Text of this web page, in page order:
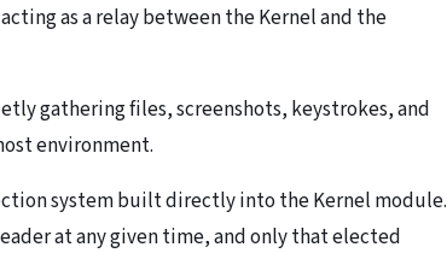
as a relay between the Kernel and the
gathering files, screenshots, keystrokes, and
environment.
system built directly into the Kernel module.
at any given time, and only that elected